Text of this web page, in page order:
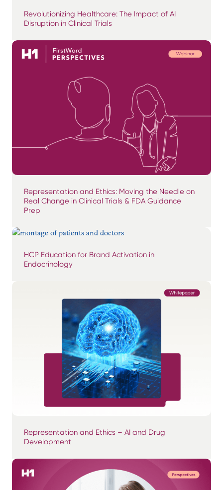
Revolutionizing Healthcare: The Impact of AI
Disruption in Clinical Trials
Representation and Ethics: Moving the Needle on
Real Change in Clinical Trials & FDA Guidance
Prep
HCP Education for Brand Activation in
Endocrinology
Representation and Ethics – AI and Drug
Development